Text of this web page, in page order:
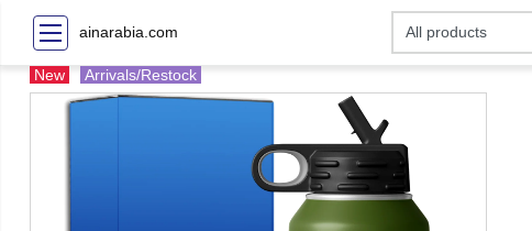
ainarabia.com
New Arrivals/Restock